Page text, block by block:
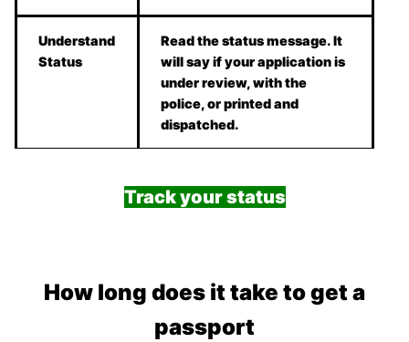
Understand
Status
Read the status message. It
will say if your application is
under review, with the
police, or printed and
dispatched.
Track your status
How long does it take to get a
passport